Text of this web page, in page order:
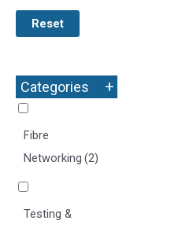
Reset
Categories +
Fibre
Networking (2)
Testing &